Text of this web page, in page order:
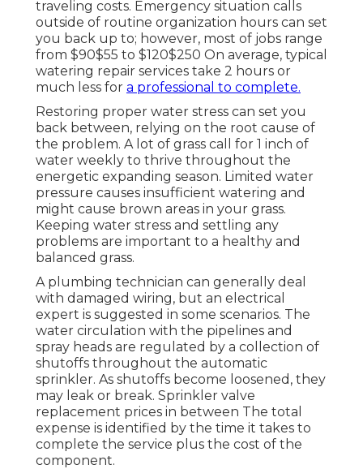
traveling costs. Emergency situation calls
outside of routine organization hours can set
you back up to; however, most of jobs range
from $90$55 to $120$250 On average, typical
watering repair services take 2 hours or
much less for a professional to complete.
Restoring proper water stress can set you
back between, relying on the root cause of
the problem. A lot of grass call for 1 inch of
water weekly to thrive throughout the
energetic expanding season. Limited water
pressure causes insufficient watering and
might cause brown areas in your grass.
Keeping water stress and settling any
problems are important to a healthy and
balanced grass.
A plumbing technician can generally deal
with damaged wiring, but an electrical
expert is suggested in some scenarios. The
water circulation with the pipelines and
spray heads are regulated by a collection of
shutoffs throughout the automatic
sprinkler. As shutoffs become loosened, they
may leak or break. Sprinkler valve
replacement prices in between The total
expense is identified by the time it takes to
complete the service plus the cost of the
component.